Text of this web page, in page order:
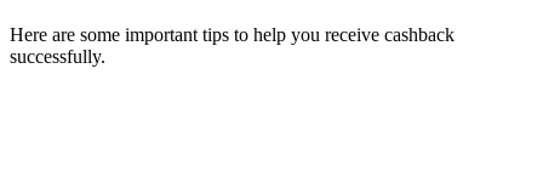
Here are some important tips to help you receive cashback
successfully.